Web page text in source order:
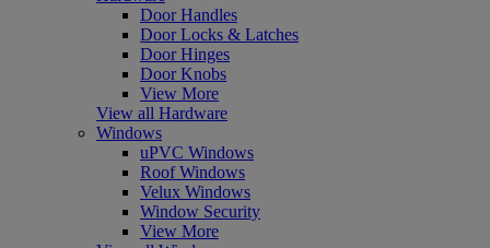
Door Handles
Door Locks & Latches
Door Hinges
Door Knobs
View More
View all Hardware
Windows
uPVC Windows
Roof Windows
Velux Windows
Window Security
View More